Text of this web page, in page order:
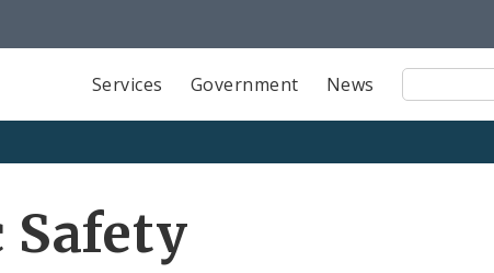
Services Government News
Site
Search